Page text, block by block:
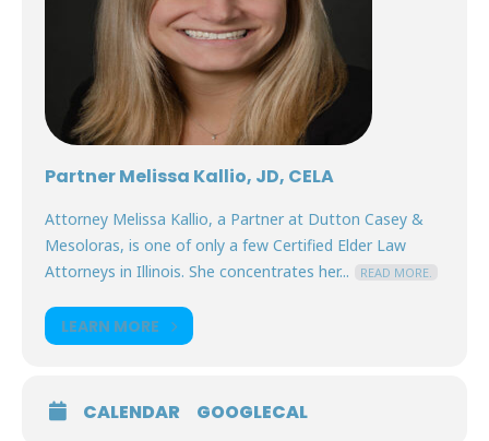
Partner Melissa Kallio, JD, CELA
Attorney Melissa Kallio, a Partner at Dutton Casey &
Mesoloras, is one of only a few Certified Elder Law
Attorneys in Illinois. She concentrates her...
READ MORE.
LEARN MORE
CALENDAR GOOGLECAL